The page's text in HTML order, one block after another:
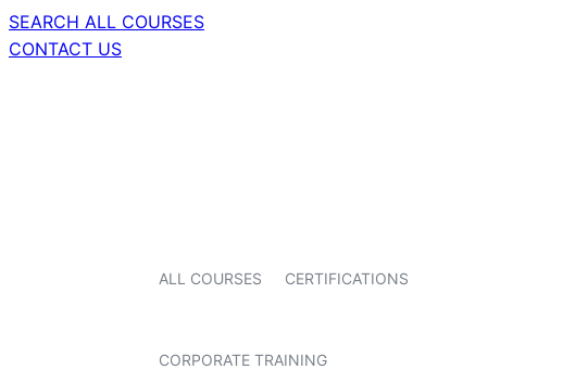
SEARCH ALL COURSES
CONTACT US
ALL COURSES CERTIFICATIONS
CORPORATE TRAINING